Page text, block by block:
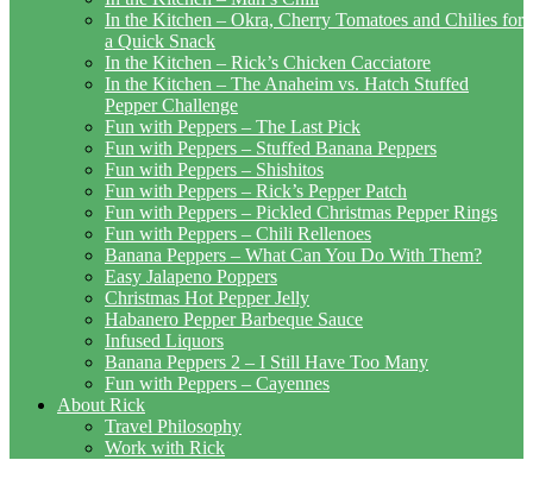
In the Kitchen – Okra, Cherry Tomatoes and Chilies for
a Quick Snack
In the Kitchen – Rick’s Chicken Cacciatore
In the Kitchen – The Anaheim vs. Hatch Stuffed
Pepper Challenge
Fun with Peppers – The Last Pick
Fun with Peppers – Stuffed Banana Peppers
Fun with Peppers – Shishitos
Fun with Peppers – Rick’s Pepper Patch
Fun with Peppers – Pickled Christmas Pepper Rings
Fun with Peppers – Chili Rellenoes
Banana Peppers – What Can You Do With Them?
Easy Jalapeno Poppers
Christmas Hot Pepper Jelly
Habanero Pepper Barbeque Sauce
Infused Liquors
Banana Peppers 2 – I Still Have Too Many
Fun with Peppers – Cayennes
About Rick
Travel Philosophy
Work with Rick